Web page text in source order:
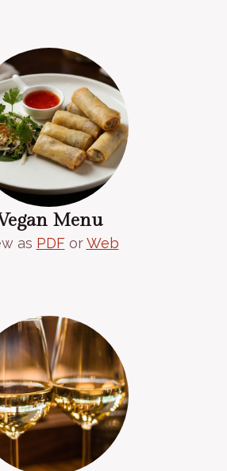
Menu
as PDForWeb